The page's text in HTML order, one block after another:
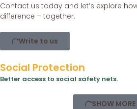
Contact us today and let’s explore
difference – together.
Write to us
Social Protection
Better access to social safety nets.
SHOW MORE